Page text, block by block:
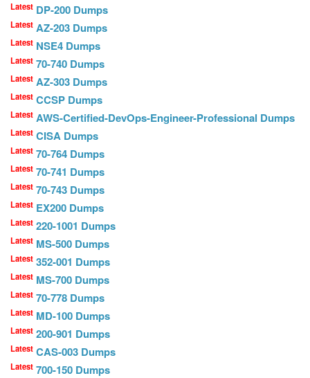
Latest DP-200 Dumps
Latest AZ-203 Dumps
Latest NSE4 Dumps
Latest 70-740 Dumps
Latest AZ-303 Dumps
Latest CCSP Dumps
Latest AWS-Certified-DevOps-Engineer-Professional Dumps
Latest CISA Dumps
Latest 70-764 Dumps
Latest 70-741 Dumps
Latest 70-743 Dumps
Latest EX200 Dumps
Latest 220-1001 Dumps
Latest MS-500 Dumps
Latest 352-001 Dumps
Latest MS-700 Dumps
Latest 70-778 Dumps
Latest MD-100 Dumps
Latest 200-901 Dumps
Latest CAS-003 Dumps
Latest 700-150 Dumps